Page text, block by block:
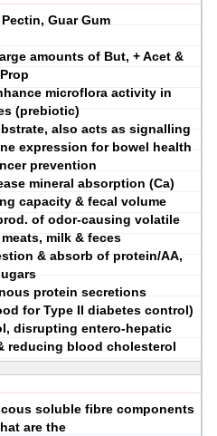
Guar Gum
amounts of But, + Acet &
Prop
microflora activity in
(prebiotic)
also acts as signalling
expression for bowel health
prevention
mineral absorption (Ca)
capacity & fecal volume
of odor-causing volatile
milk & feces
& absorb of protein/AA,
protein secretions
for Type II diabetes control)
disrupting entero-hepatic
reducing blood cholesterol
soluble fibre components
are the